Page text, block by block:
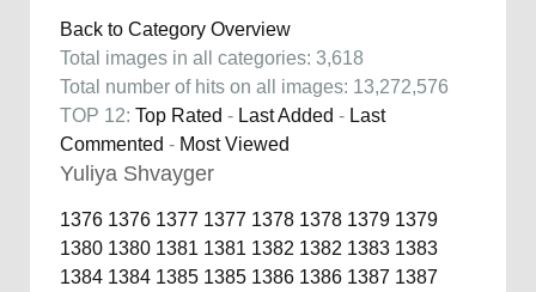
Back to Category Overview
Total images in all categories: 3,618
Total number of hits on all images: 13,272,576
TOP 12: Top Rated - Last Added - Last
Commented - Most Viewed
Yuliya Shvayger
1376 1376 1377 1377 1378 1378 1379 1379
1380 1380 1381 1381 1382 1382 1383 1383
1384 1384 1385 1385 1386 1386 1387 1387